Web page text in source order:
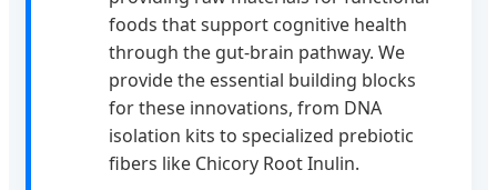
foods that support cognitive health
through the gut-brain pathway. We
provide the essential building blocks
for these innovations, from DNA
isolation kits to specialized prebiotic
fibers like Chicory Root Inulin.